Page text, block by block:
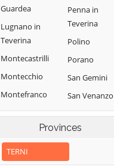
Guardea
Lugnano in
Teverina
Montecastrilli
Montecchio
Montefranco
Montegabbione
Monteleone
d'Orvieto
Penna in
Teverina
Polino
Porano
San Gemini
San Venanzo
Stroncone
Terni
Provinces
TERNI